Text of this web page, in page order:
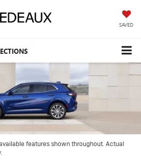
SAVED
features shown throughout. Actual